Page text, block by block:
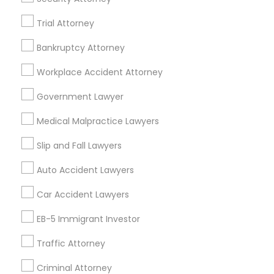
Trial Attorney
Bankruptcy Attorney
Workplace Accident Attorney
Government Lawyer
Medical Malpractice Lawyers
Slip and Fall Lawyers
Auto Accident Lawyers
Car Accident Lawyers
EB-5 Immigrant Investor
Traffic Attorney
Criminal Attorney
Financial & Taxation Services
Legal Services Specialisation
Business Consulting Services
Legal Attorney Services
Legal Document Preparation Services
Tax Lawyer
Employment Lawyer Drunk Driving Lawyer
Product Liability Lawyer
Wrongful Death Lawyer
Find Local Legal Services in Nearby